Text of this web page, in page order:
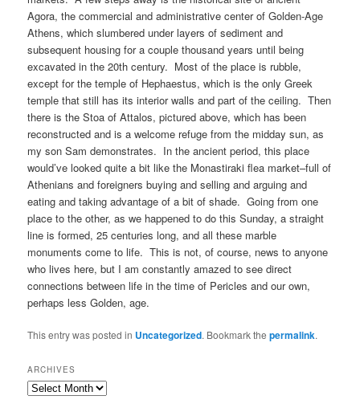
Agora, the commercial and administrative center of Golden-Age
Athens, which slumbered under layers of sediment and
subsequent housing for a couple thousand years until being
excavated in the 20th century. Most of the place is rubble,
except for the temple of Hephaestus, which is the only Greek
temple that still has its interior walls and part of the ceiling. Then
there is the Stoa of Attalos, pictured above, which has been
reconstructed and is a welcome refuge from the midday sun, as
my son Sam demonstrates. In the ancient period, this place
would’ve looked quite a bit like the Monastiraki flea market–full of
Athenians and foreigners buying and selling and arguing and
eating and taking advantage of a bit of shade. Going from one
place to the other, as we happened to do this Sunday, a straight
line is formed, 25 centuries long, and all these marble
monuments come to life. This is not, of course, news to anyone
who lives here, but I am constantly amazed to see direct
connections between life in the time of Pericles and our own,
perhaps less Golden, age.
This entry was posted in Uncategorized. Bookmark thepermalink.
ARCHIVES
Archives